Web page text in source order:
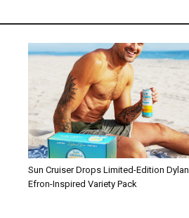
Sun Cruiser Drops Limited-Edition Dylan
Efron-Inspired Variety Pack